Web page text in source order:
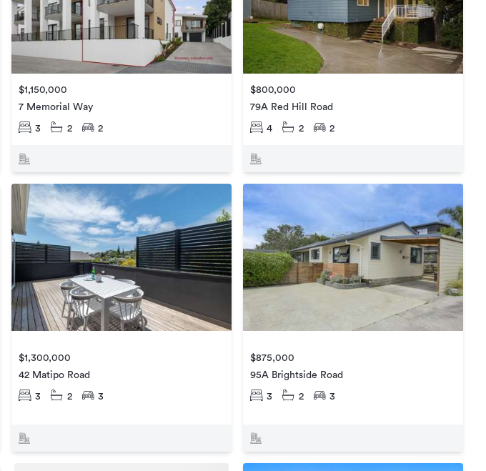
$1,150,000
7 Memorial Way
3 2 2
$800,000
79A Red Hill Road
4 2 2
$1,300,000
42 Matipo Road
3 2 3
$875,000
95A Brightside Road
3 2 3